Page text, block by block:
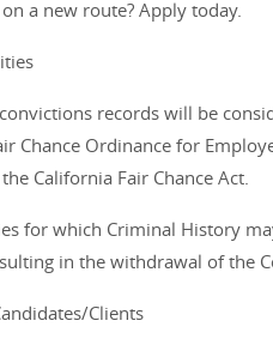
a new route? Apply today.
records will be
Chance Ordinance for
California Fair Chance Act.
for which Criminal History
in the withdrawal of the
Clients